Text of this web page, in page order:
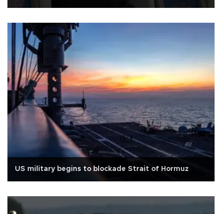
US military begins to blockade Strait of Hormuz